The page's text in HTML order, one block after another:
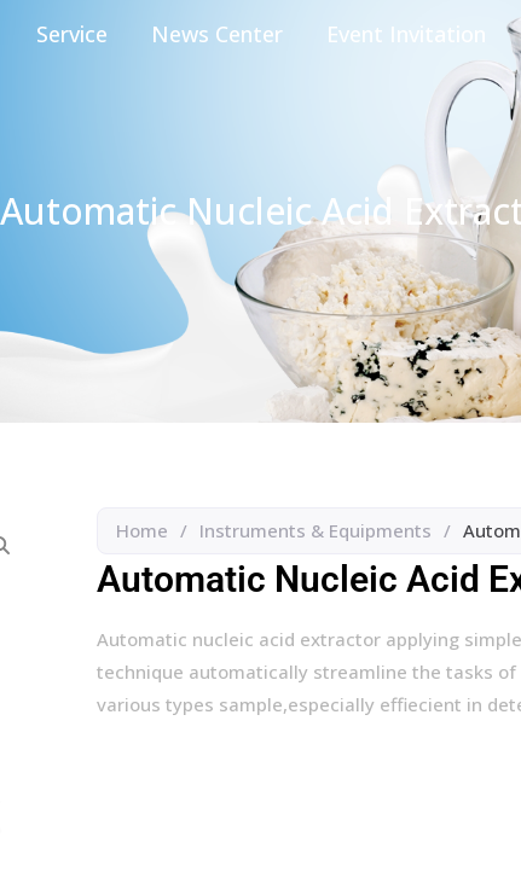
Service News Center Event Invitation
Automatic Nucleic Acid
Home / Instruments & Equipments /
Automatic Nucleic Acid
Automatic nucleic acid extractor applying
technique automatically streamline the tasks
various types sample,especially effiecient in